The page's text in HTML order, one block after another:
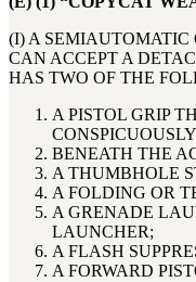
(I) A SEMIAUTOMATIC
CAN ACCEPT A
HAS TWO OF THE
A PISTOL GRIP
CONSPICUOUSLY
BENEATH THE
A THUMBHOLE
A FOLDING OR
A GRENADE
LAUNCHER;
A FLASH
A FORWARD